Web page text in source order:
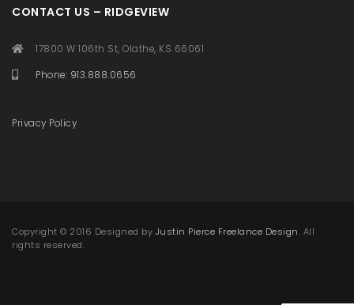
CONTACT US – RIDGEVIEW
17800 W 106th St, Olathe, KS 66061
Phone: 913.888.0656
Privacy Policy
Copyright © 2016 Designed by Justin Pierce Freelance Design. All
rights reserved.